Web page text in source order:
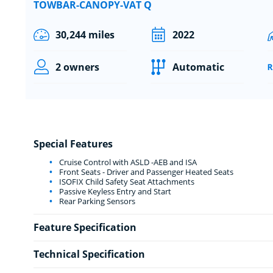
TOWBAR-CANOPY-VAT Q
30,244 miles 2022
2 owners Automatic
Special Features
Cruise Control with ASLD -AEB and ISA
Front Seats - Driver and Passenger Heated Seats
ISOFIX Child Safety Seat Attachments
Passive Keyless Entry and Start
Rear Parking Sensors
Feature Specification
Technical Specification